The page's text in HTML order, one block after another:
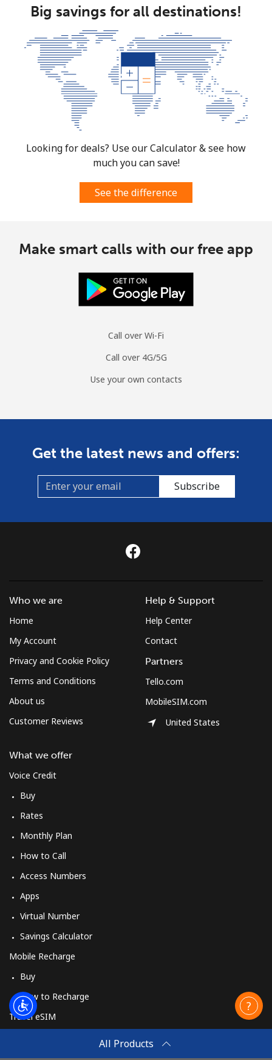
Big savings for all destinations!
Looking for deals? Use our Calculator & see how
much you can save!
See the difference
Make smart calls with our free app
Call over Wi-Fi
Call over 4G/5G
Use your own contacts
Get the latest news and offers:
Subscribe
All Products
Who we are
Home
My Account
Privacy and Cookie Policy
Terms and Conditions
About us
Customer Reviews
What we offer
Voice Credit
Buy
Rates
Monthly Plan
How to Call
Access Numbers
Apps
Virtual Number
Savings Calculator
Mobile Recharge
Buy
How to Recharge
Travel eSIM
How It Works
Help & Support
Help Center
Contact
Partners
Tello.com
MobileSIM.com
United States